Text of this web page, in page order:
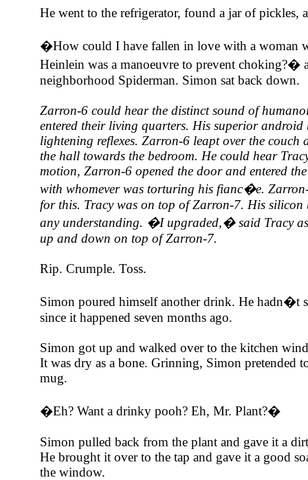
He went to the refrigerator, found a jar of pickles,
�How could I have fallen in love with a woman
Heinlein was a manoeuvre to prevent choking?�
neighborhood Spiderman. Simon sat back down.
Zarron-6 could hear the distinct sound of
entered their living quarters. His superior android
lightening reflexes. Zarron-6 leapt over the couch
the hall towards the bedroom. He could hear
motion, Zarron-6 opened the door and entered
with whomever was torturing his fianc�e.
for this. Tracy was on top of Zarron-7. His
any understanding. �I upgraded,� said Tracy as
up and down on top of Zarron-7.
Rip. Crumple. Toss.
Simon poured himself another drink. He hadn�t
since it happened seven months ago.
Simon got up and walked over to the kitchen
It was dry as a bone. Grinning, Simon pretended
mug.
�Eh? Want a drinky pooh? Eh, Mr. Plant?�
Simon pulled back from the plant and gave it a
He brought it over to the tap and gave it a good
the window.